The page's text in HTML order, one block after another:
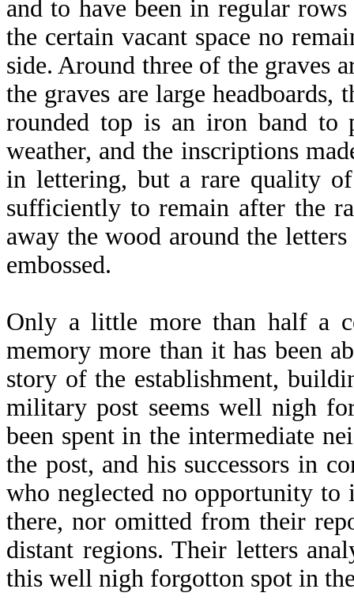
and to have been in regular
the certain vacant space no
side. Around three of the graves
the graves are large
rounded top is an iron band
weather, and the inscriptions
in lettering, but a rare quality
sufficiently to remain after the
away the wood around the
embossed.
Only a little more than half a
memory more than it has been
story of the establishment,
military post seems well nigh
been spent in the intermediate
the post, and his successors in
who neglected no opportunity to
there, nor omitted from their
distant regions. Their letters
this well nigh forgotton spot in